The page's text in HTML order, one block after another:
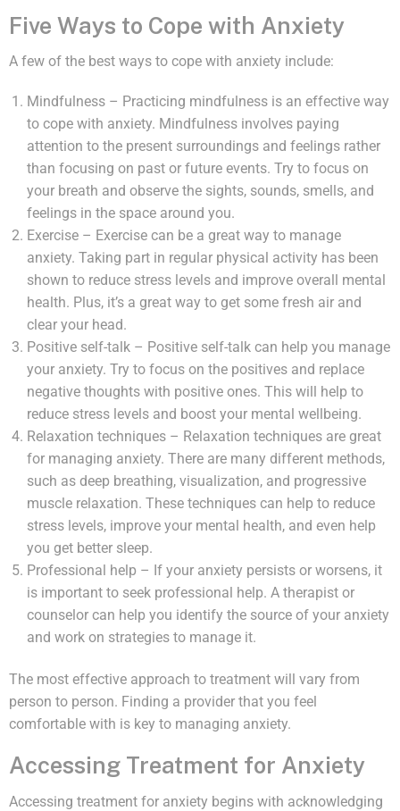
Five Ways to Cope with Anxiety
A few of the best ways to cope with anxiety include:
Mindfulness – Practicing mindfulness is an effective way
to cope with anxiety. Mindfulness involves paying
attention to the present surroundings and feelings rather
than focusing on past or future events. Try to focus on
your breath and observe the sights, sounds, smells, and
feelings in the space around you.
Exercise – Exercise can be a great way to manage
anxiety. Taking part in regular physical activity has been
shown to reduce stress levels and improve overall mental
health. Plus, it’s a great way to get some fresh air and
clear your head.
Positive self-talk – Positive self-talk can help you manage
your anxiety. Try to focus on the positives and replace
negative thoughts with positive ones. This will help to
reduce stress levels and boost your mental wellbeing.
Relaxation techniques – Relaxation techniques are great
for managing anxiety. There are many different methods,
such as deep breathing, visualization, and progressive
muscle relaxation. These techniques can help to reduce
stress levels, improve your mental health, and even help
you get better sleep.
Professional help – If your anxiety persists or worsens, it
is important to seek professional help. A therapist or
counselor can help you identify the source of your anxiety
and work on strategies to manage it.
The most effective approach to treatment will vary from
person to person. Finding a provider that you feel
comfortable with is key to managing anxiety.
Accessing Treatment for Anxiety
Accessing treatment for anxiety begins with acknowledging